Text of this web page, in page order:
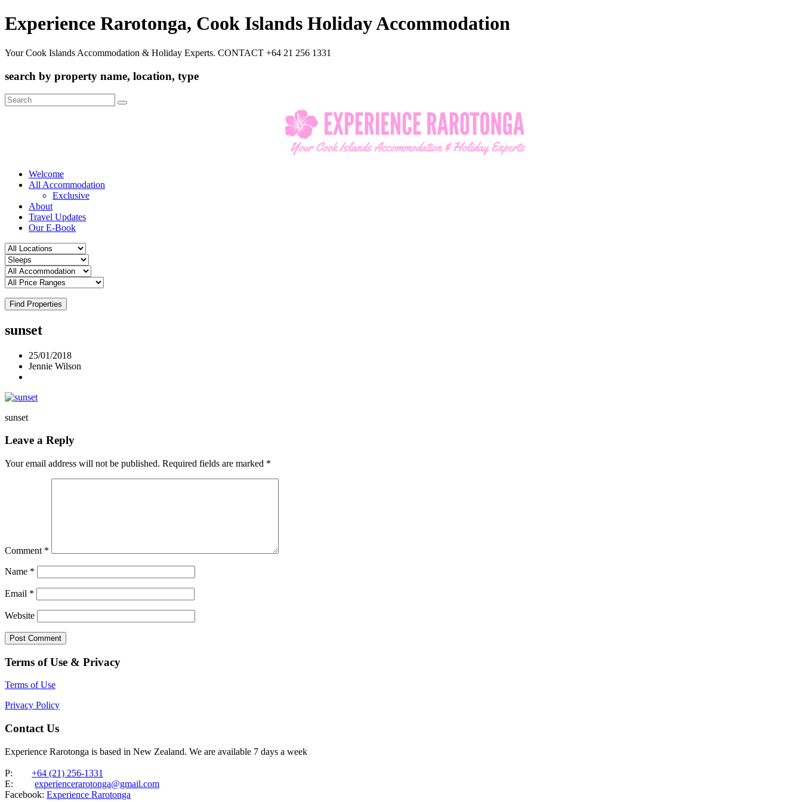
Experience Rarotonga, Cook Islands Holiday Accommodation
Your Cook Islands Accommodation & Holiday Experts. CONTACT +64 21 256 1331
search by property name, location, type
Search
for:
Welcome
All Accommodation
Exclusive
About
Travel Updates
Our E-Book
Find Properties
sunset
25/01/2018
Jennie Wilson
sunset
Leave a Reply
Your email address will not be published. Required fields are marked *
Comment *
Name *
Email *
Website
Terms of Use & Privacy
Terms of Use
Privacy Policy
Contact Us
Experience Rarotonga is based in New Zealand. We are available 7 days a week
P: +64 (21) 256-1331
E: experiencerarotonga@gmail.com
Facebook: Experience Rarotonga